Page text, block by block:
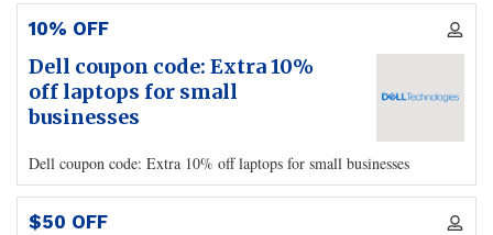
10% OFF
Dell coupon code: Extra 10%
off laptops for small
businesses
Dell coupon code: Extra 10% off laptops for small businesses
$50 OFF